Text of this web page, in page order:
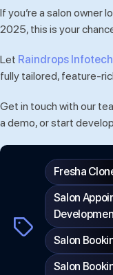
If you’re a salon owner
2025, this is your
Let Raindrops Infotech
fully tailored, feature-
Get in touch with our
a demo, or start
Tags
Fresha
Salon
Salon
Salon